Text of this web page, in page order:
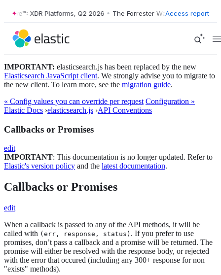
Wave™: XDR Platforms, Q2 2026 • The Forrester Wave™: XDR
Access report
IMPORTANT: elasticsearch.js has been replaced by the new
Elasticsearch JavaScript client. We strongly advise you to migrate to
the new client. To learn more, see the migration guide.
« Config values you can override per request Configuration »
Elastic Docs ›elasticsearch.js ›API Conventions
Callbacks or Promises
edit
IMPORTANT: This documentation is no longer updated. Refer to
Elastic's version policy and the latest documentation.
Callbacks or Promises
edit
When a callback is passed to any of the API methods, it will be
called with (err, response, status) . If you prefer to use
promises, don’t pass a callback and a promise will be returned. The
promise will either be resolved with the response body, or rejected
with the error that occured (including any 300+ response for non
"exists" methods).